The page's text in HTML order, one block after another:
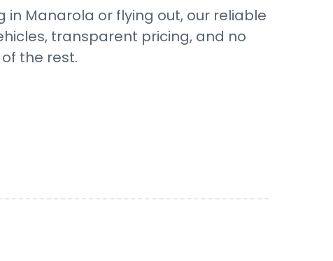
Manarola or flying out, our reliable
transparent pricing, and no
the rest.